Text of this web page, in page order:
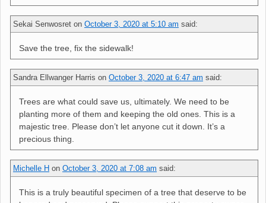
Sekai Senwosret on October 3, 2020 at 5:10 am said:
Save the tree, fix the sidewalk!
Sandra Ellwanger Harris on October 3, 2020 at 6:47 am said:
Trees are what could save us, ultimately. We need to be
planting more of them and keeping the old ones. This is a
majestic tree. Please don’t let anyone cut it down. It’s a
precious thing.
Michelle H on October 3, 2020 at 7:08 am said:
This is a truly beautiful specimen of a tree that deserve to be